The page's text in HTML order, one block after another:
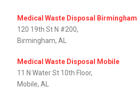
Medical Waste Disposal Birmingham
120 19th St N #200,
Birmingham, AL
Medical Waste Disposal Mobile
11 N Water St 10th Floor,
Mobile, AL‎